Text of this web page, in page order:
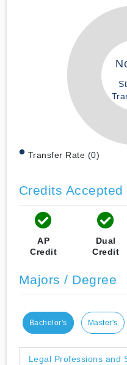
Transfer Rate (0)
Credits Accepted
AP
Credit
Dual
Credit
Majors / Degree
Bachelor's Master's
Legal Professions and